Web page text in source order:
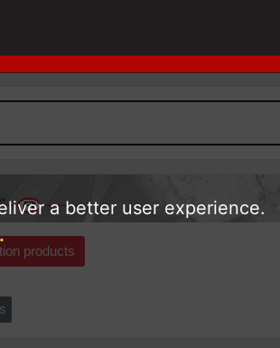
products
a better user experience.